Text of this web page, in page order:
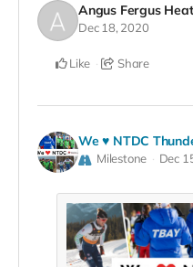
Angus Fergus
Dec 18, 2020
Like Share
We ♥ NTDC
Milestone Dec